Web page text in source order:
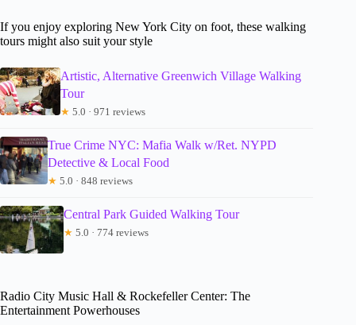
If you enjoy exploring New York City on foot, these walking
tours might also suit your style
Artistic, Alternative Greenwich Village Walking
Tour
★ 5.0 · 971 reviews
True Crime NYC: Mafia Walk w/Ret. NYPD
Detective & Local Food
★ 5.0 · 848 reviews
Central Park Guided Walking Tour
★ 5.0 · 774 reviews
Radio City Music Hall & Rockefeller Center: The
Entertainment Powerhouses